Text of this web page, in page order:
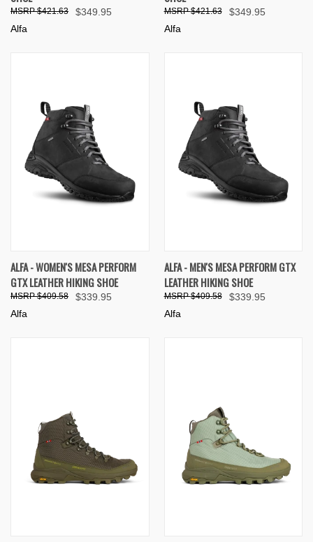
$349.95
$421.63
Alfa
$349.95
$421.63
Alfa
ALFA - WOMEN'S MESA PERFORM
GTX LEATHER HIKING SHOE
$339.95
$409.58
Alfa
ALFA - MEN'S MESA PERFORM GTX
LEATHER HIKING SHOE
$339.95
$409.58
Alfa